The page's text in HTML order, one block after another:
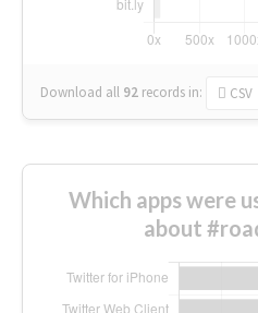
Download all 92 records in: CSV
Which apps were
about